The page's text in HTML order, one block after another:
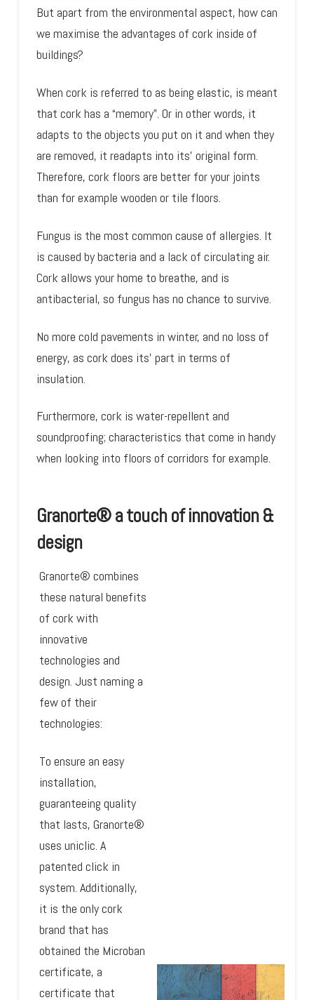
But apart from the environmental aspect, how can
we maximise the advantages of cork inside of
buildings?
When cork is referred to as being elastic, is meant
that cork has a “memory”. Or in other words, it
adapts to the objects you put on it and when they
are removed, it readapts into its’ original form.
Therefore, cork floors are better for your joints
than for example wooden or tile floors.
Fungus is the most common cause of allergies. It
is caused by bacteria and a lack of circulating air.
Cork allows your home to breathe, and is
antibacterial, so fungus has no chance to survive.
No more cold pavements in winter, and no loss of
energy, as cork does its’ part in terms of
insulation.
Furthermore, cork is water-repellent and
soundproofing; characteristics that come in handy
when looking into floors of corridors for example.
Granorte® a touch of innovation &
design
Granorte® combines
these natural benefits
of cork with
innovative
technologies and
design. Just naming a
few of their
technologies:
To ensure an easy
installation,
guaranteeing quality
that lasts, Granorte®
uses uniclic. A
patented click in
system. Additionally,
it is the only cork
brand that has
obtained the Microban
certificate, a
certificate that